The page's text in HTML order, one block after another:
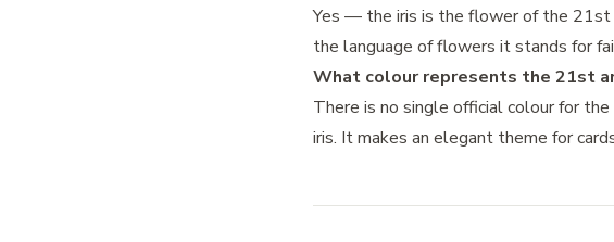
Yes — the iris is the flower of the 21st
the language of flowers it stands for
What colour represents the 21st
There is no single official colour for
iris. It makes an elegant theme for